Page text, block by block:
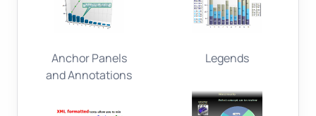
Anchor Panels
and Annotations
Legends